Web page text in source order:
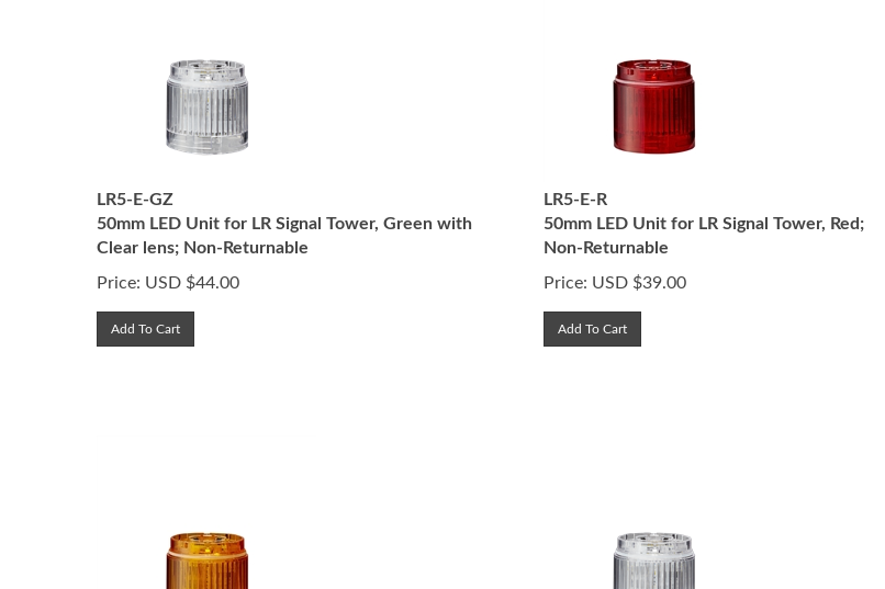
LR5-E-GZ
50mm LED Unit for LR Signal Tower, Green with
Clear lens; Non-Returnable
Price: USD $44.00
Add To Cart
LR5-E-R
50mm LED Unit for LR Signal Tower, Red;
Non-Returnable
Price: USD $39.00
Add To Cart